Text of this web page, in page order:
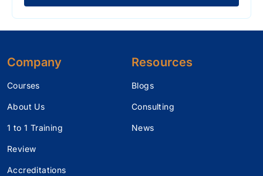
Company
Courses
About Us
1 to 1 Training
Review
Accreditations
Resources
Blogs
Consulting
News